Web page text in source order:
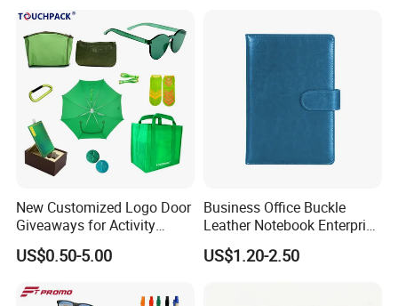
New Customized Logo Door
Giveaways for Activity
Promotion
US$0.50-5.00
Business Office Buckle
Leather Notebook Enterprise
Company Meeting Record
Book PU Notepad
US$1.20-2.50